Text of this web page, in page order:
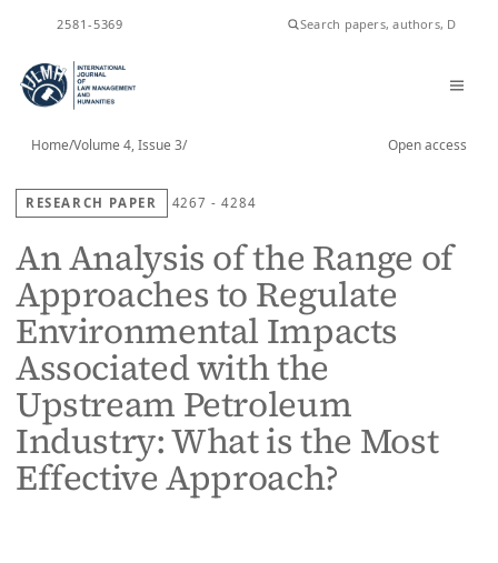
2581-5369
Home/Volume 4, Issue 3/ Open access
RESEARCH PAPER 4267 - 4284
An Analysis of the Range of
Approaches to Regulate
Environmental Impacts
Associated with the
Upstream Petroleum
Industry: What is the Most
Effective Approach?